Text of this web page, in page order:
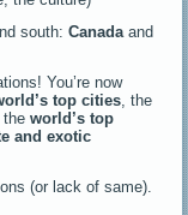
south:Canada and
You’re now
top cities , the
, theworld’s top
and exotic
(or lack of same).